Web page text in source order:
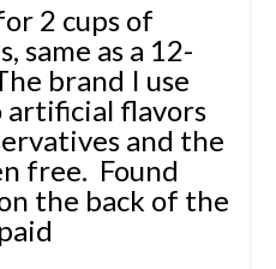
2 cups of
same as a 12-
brand I use
artificial flavors
and the
free. Found
the back of the